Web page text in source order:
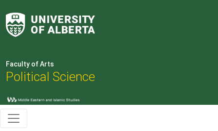
Faculty of Arts
Political Science